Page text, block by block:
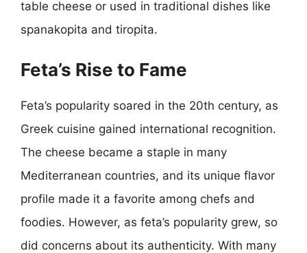
table cheese or used in traditional dishes like
spanakopita and tiropita.
Feta’s Rise to Fame
Feta’s popularity soared in the 20th century, as
Greek cuisine gained international recognition.
The cheese became a staple in many
Mediterranean countries, and its unique flavor
profile made it a favorite among chefs and
foodies. However, as feta’s popularity grew, so
did concerns about its authenticity. With many